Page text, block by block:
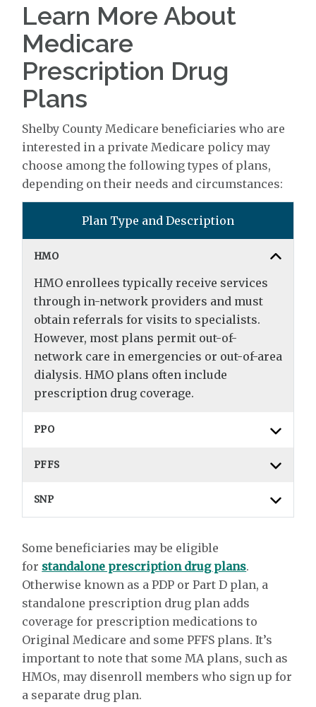
Learn More About
Medicare
Prescription Drug
Plans
Shelby County Medicare beneficiaries who are
interested in a private Medicare policy may
choose among the following types of plans,
depending on their needs and circumstances:
Plan Type and Description
HMO
HMO enrollees typically receive services
through in-network providers and must
obtain referrals for visits to specialists.
However, most plans permit out-of-
network care in emergencies or out-of-area
dialysis. HMO plans often include
prescription drug coverage.
PPO
PFFS
SNP
Some beneficiaries may be eligible
for standalone prescription drug plans.
Otherwise known as a PDP or Part D plan, a
standalone prescription drug plan adds
coverage for prescription medications to
Original Medicare and some PFFS plans. It’s
important to note that some MA plans, such as
HMOs, may disenroll members who sign up for
a separate drug plan.